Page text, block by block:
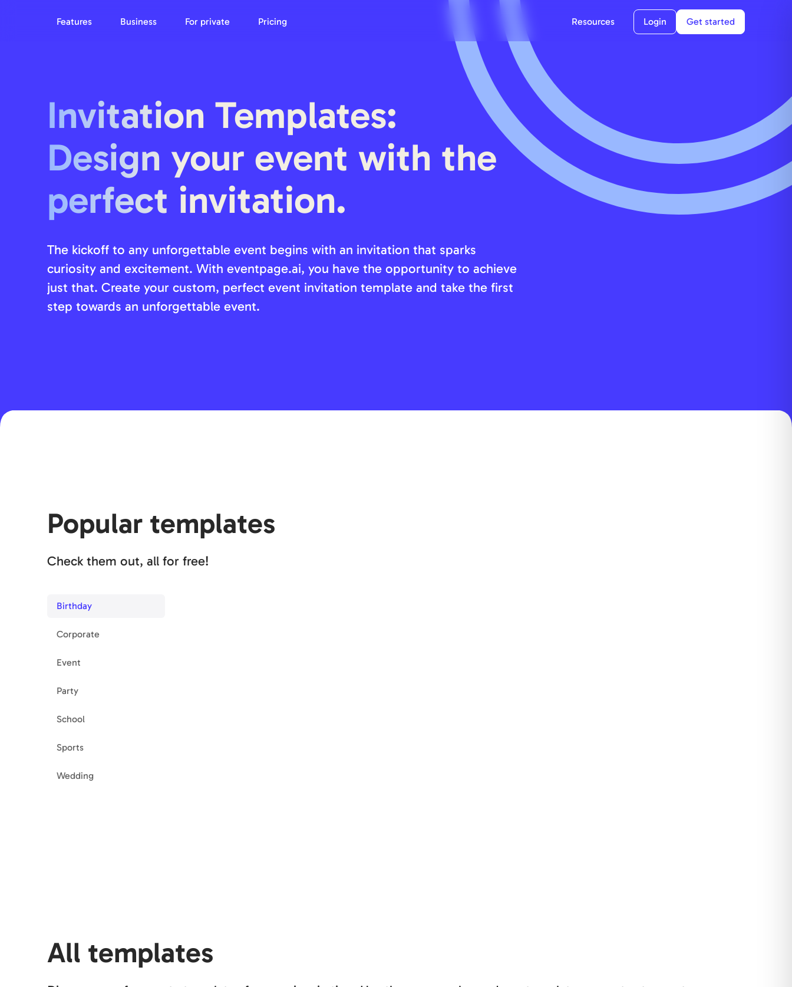
Features Business For private Pricing Resources Login Get started
Invitation Templates:
Design your event with the
perfect invitation.
The kickoff to any unforgettable event begins with an invitation that sparks
curiosity and excitement. With eventpage.ai, you have the opportunity to achieve
just that. Create your custom, perfect event invitation template and take the first
step towards an unforgettable event.
Popular templates
Check them out, all for free!
Birthday
Corporate
Event
Party
School
Sports
Wedding
All templates